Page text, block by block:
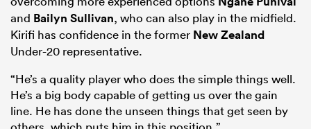
and Bailyn Sullivan, who can also play in the midfield.
Kirifi has confidence in the former New Zealand
Under-20 representative.
“He’s a quality player who does the simple things well.
He’s a big body capable of getting us over the gain
line. He has done the unseen things that get seen by